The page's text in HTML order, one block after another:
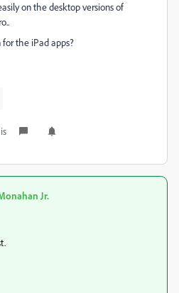
on the desktop versions of
the iPad apps?
Jr.